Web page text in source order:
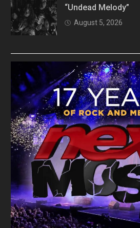
“Undead Melody”
August 5, 2026